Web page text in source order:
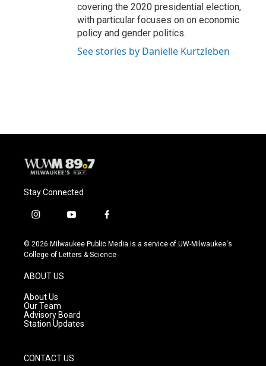
covering the 2020 presidential election,
with particular focuses on on economic
policy and gender politics.
See stories by Danielle Kurtzleben
Stay Connected
i
s
t
g
r
a
m
y
u
t
f
c
e
© 2026 Milwaukee Public Media is a service of UW-Milwaukee's
College of Letters & Science
ABOUT US
About Us
Our Team
Advisory Board
Station Updates
CONTACT US